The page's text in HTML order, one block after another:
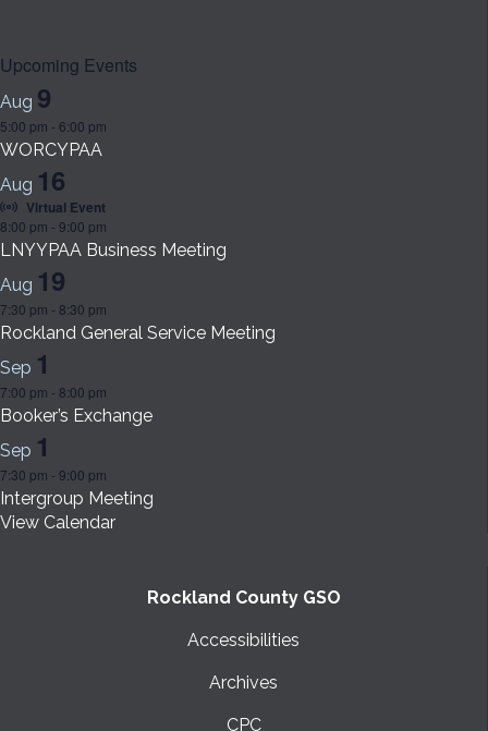
Upcoming Events
Aug 9
5:00 pm - 6:00 pm
WORCYPAA
Aug 16
Virtual Event
8:00 pm - 9:00 pm
LNYYPAA Business Meeting
Aug 19
7:30 pm - 8:30 pm
Rockland General Service Meeting
Sep 1
7:00 pm - 8:00 pm
Booker’s Exchange
Sep 1
7:30 pm - 9:00 pm
Intergroup Meeting
View Calendar
Rockland County GSO
Accessibilities
Archives
CPC